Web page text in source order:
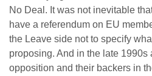
No Deal. It was not inevitable
have a referendum on EU
the Leave side not to specify
proposing. And in the late 1990s
opposition and their backers in